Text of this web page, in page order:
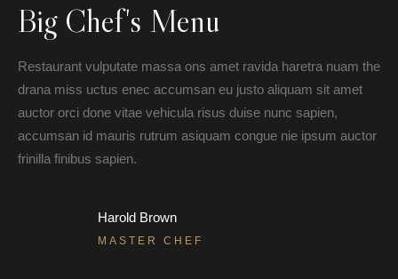
Big Chef's Menu
Restaurant vulputate massa ons amet ravida haretra nuam the
drana miss uctus enec accumsan eu justo aliquam sit amet
auctor orci done vitae vehicula risus duise nunc sapien,
accumsan id mauris rutrum asiquam congue nie ipsum auctor
frinilla finibus sapien.
Harold Brown
MASTER CHEF